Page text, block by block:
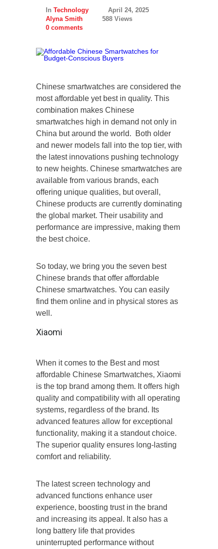
In Technology
April 24, 2025
Alyna Smith
588 Views
0 comments
Chinese smartwatches are considered the
most affordable yet best in quality. This
combination makes Chinese
smartwatches high in demand not only in
China but around the world. Both older
and newer models fall into the top tier, with
the latest innovations pushing technology
to new heights. Chinese smartwatches are
available from various brands, each
offering unique qualities, but overall,
Chinese products are currently dominating
the global market. Their usability and
performance are impressive, making them
the best choice.
So today, we bring you the seven best
Chinese brands that offer affordable
Chinese smartwatches. You can easily
find them online and in physical stores as
well.
Xiaomi
When it comes to the Best and most
affordable Chinese Smartwatches, Xiaomi
is the top brand among them. It offers high
quality and compatibility with all operating
systems, regardless of the brand. Its
advanced features allow for exceptional
functionality, making it a standout choice.
The superior quality ensures long-lasting
comfort and reliability.
The latest screen technology and
advanced functions enhance user
experience, boosting trust in the brand
and increasing its appeal. It also has a
long battery life that provides
uninterrupted performance without